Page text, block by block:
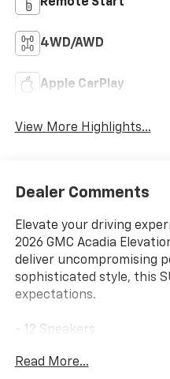
Remote Start
4WD/AWD
Apple CarPlay
View More Highlights...
Dealer Comments
Elevate your driving
2026 GMC Acadia
deliver uncompromising
sophisticated style, this
expectations.
- 12 Speakers
- Bose Premium 12-
Read More...